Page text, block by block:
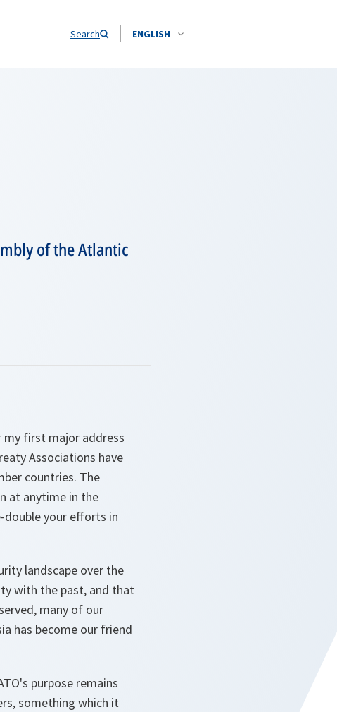
Search ENGLISH
of the Atlantic
my first major address
Associations have
countries. The
at anytime in the
double your efforts in
landscape over the
with the past, and that
many of our
has become our friend
purpose remains
something which it